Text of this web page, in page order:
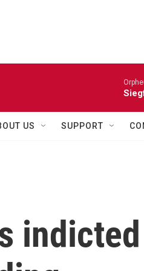
US SUPPORT
indicted